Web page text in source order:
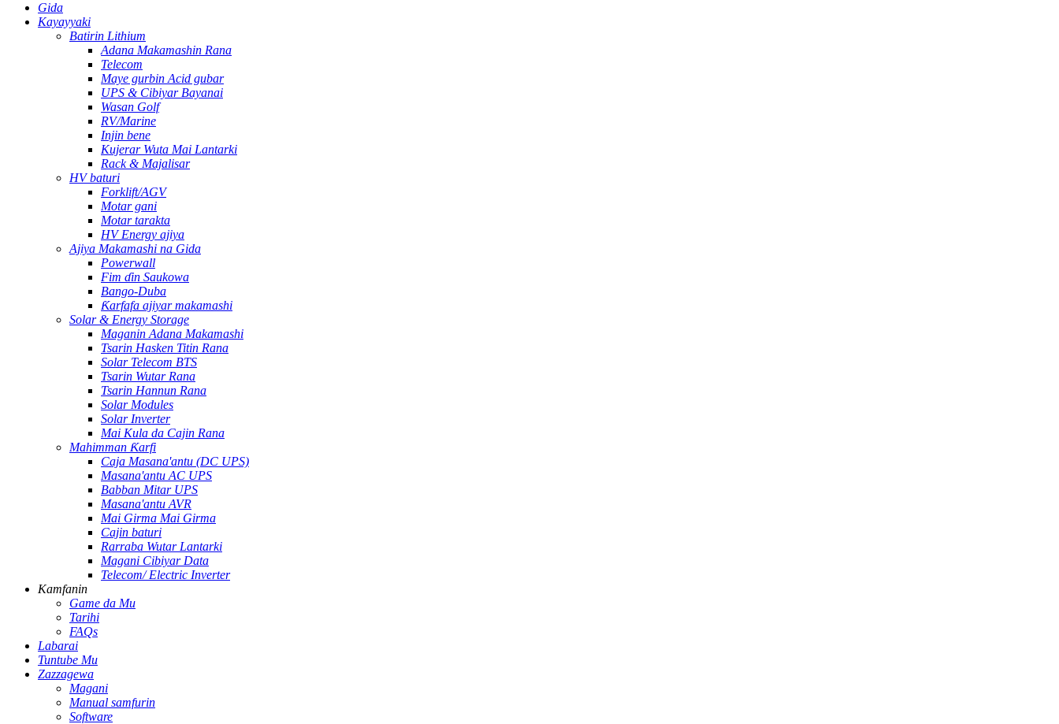
Gida
Kayayyaki
Batirin Lithium
Adana Makamashin Rana
Telecom
Maye gurbin Acid gubar
UPS & Cibiyar Bayanai
Wasan Golf
RV/Marine
Injin bene
Kujerar Wuta Mai Lantarki
Rack & Majalisar
HV baturi
Forklift/AGV
Motar gani
Motar tarakta
HV Energy ajiya
Ajiya Makamashi na Gida
Powerwall
Fim ɗin Saukowa
Bango-Duba
Ƙarfafa ajiyar makamashi
Solar & Energy Storage
Maganin Adana Makamashi
Tsarin Hasken Titin Rana
Solar Telecom BTS
Tsarin Wutar Rana
Tsarin Hannun Rana
Solar Modules
Solar Inverter
Mai Kula da Cajin Rana
Mahimman Ƙarfi
Caja Masana'antu (DC UPS)
Masana'antu AC UPS
Babban Mitar UPS
Masana'antu AVR
Mai Girma Mai Girma
Cajin baturi
Rarraba Wutar Lantarki
Magani Cibiyar Data
Telecom/ Electric Inverter
Kamfanin
Game da Mu
Tarihi
FAQs
Labarai
Tuntube Mu
Zazzagewa
Magani
Manual samfurin
Software